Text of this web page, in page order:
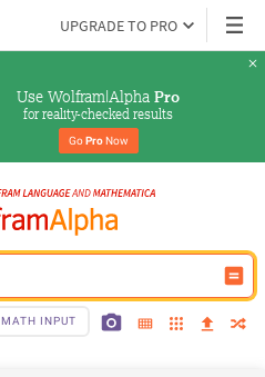
UPGRADE TO PRO
Use Wolfram|Alpha Pro
for reality-checked results
Go Pro Now
MATH INPUT